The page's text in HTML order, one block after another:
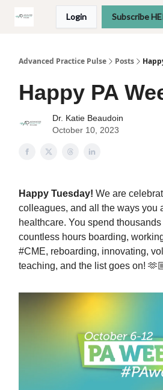
Login Subscribe
Advanced Practice Pulse Posts
Happy PA
Dr. Katie Beaudoin
October 10, 2023
Happy Tuesday! We are
colleagues, and all the ways you
healthcare. You spend
countless hours boarding,
#CME, reboarding, innovating,
teaching, and the list goes on!